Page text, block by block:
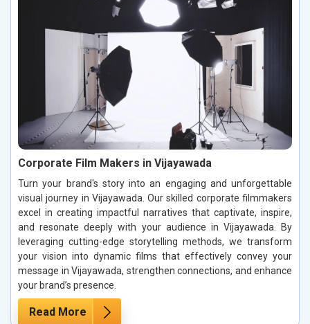
Corporate Film Makers in Vijayawada
Turn your brand's story into an engaging and unforgettable
visual journey in Vijayawada. Our skilled corporate filmmakers
excel in creating impactful narratives that captivate, inspire,
and resonate deeply with your audience in Vijayawada. By
leveraging cutting-edge storytelling methods, we transform
your vision into dynamic films that effectively convey your
message in Vijayawada, strengthen connections, and enhance
your brand’s presence.
Read More